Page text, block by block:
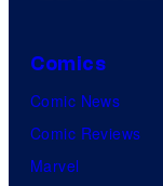
Comics
Comic News
Comic Reviews
Marvel